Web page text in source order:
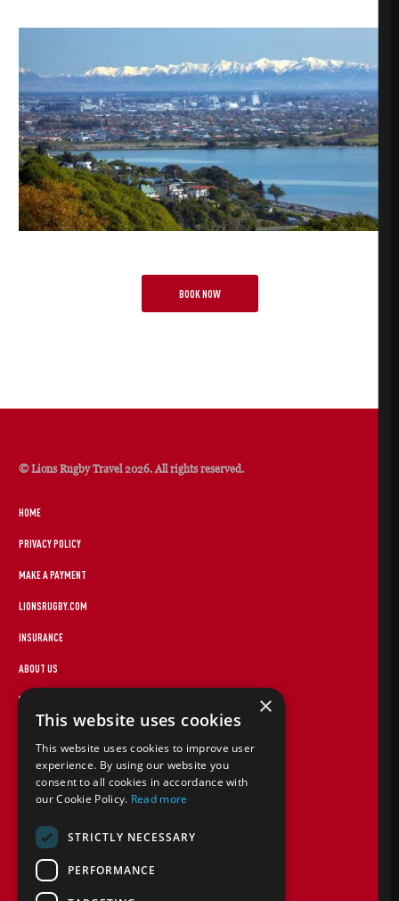
BOOK NOW
© Lions Rugby Travel 2026. All rights reserved.
HOME
PRIVACY POLICY
MAKE A PAYMENT
LIONSRUGBY.COM
INSURANCE
ABOUT US
WEBSITE TERMS
STAYING SAFE
CANCEL PAP
COOKIE POLICY
×
This website uses cookies
This website uses cookies to improve user
experience. By using our website you
consent to all cookies in accordance with
our Cookie Policy. Read more
STRICTLY NECESSARY
PERFORMANCE